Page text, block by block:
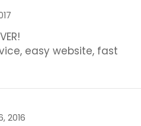
easy website, fast
2016